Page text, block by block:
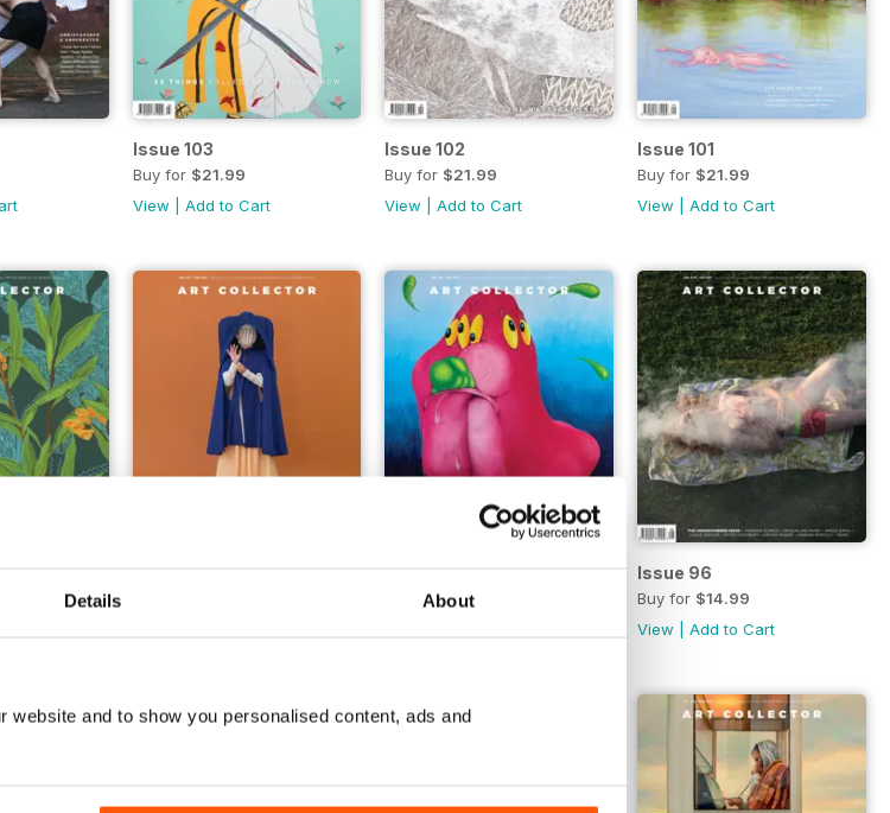
Details About
and to show you personalised content, ads and
Issue 103
Buy for $21.99
View
Add to Cart
Issue 102
Buy for $21.99
View |Add to Cart
Issue 101
Buy for $21.99
View |Add to Cart
Issue 98 Issue 97
Buy for$14.99
Issue 96
Buy for $14.99
View |Add to Cart